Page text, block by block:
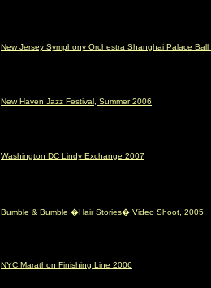
New Jersey Symphony Orchestra Shanghai Palace Ball
New Haven Jazz Festival, Summer 2006
Washington DC Lindy Exchange 2007
Bumble & Bumble �Hair Stories� Video Shoot, 2005
NYC Marathon Finishing Line 2006